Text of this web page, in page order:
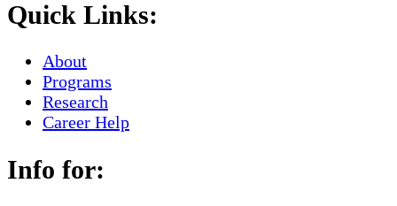
Quick Links:
About
Programs
Research
Career Help
Info for: